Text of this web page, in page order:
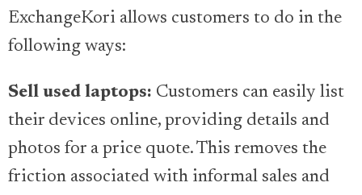
ExchangeKori allows customers to do in the
following ways:
Sell used laptops: Customers can easily list
their devices online, providing details and
photos for a price quote. This removes the
friction associated with informal sales and